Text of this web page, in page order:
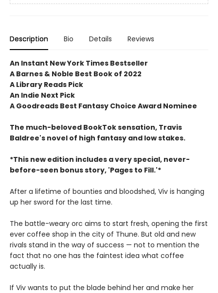
Description Bio Details Reviews
An Instant New York Times Bestseller
A Barnes & Noble Best Book of 2022
A Library Reads Pick
An Indie Next Pick
A Goodreads Best Fantasy Choice Award Nominee
The much-beloved BookTok sensation, Travis
Baldree's novel of high fantasy and low stakes.
*This new edition includes a very special, never-
before-seen bonus story, 'Pages to Fill.'*
After a lifetime of bounties and bloodshed, Viv is hanging
up her sword for the last time.
The battle-weary orc aims to start fresh, opening the first
ever coffee shop in the city of Thune. But old and new
rivals stand in the way of success — not to mention the
fact that no one has the faintest idea what coffee
actually is.
If Viv wants to put the blade behind her and make her